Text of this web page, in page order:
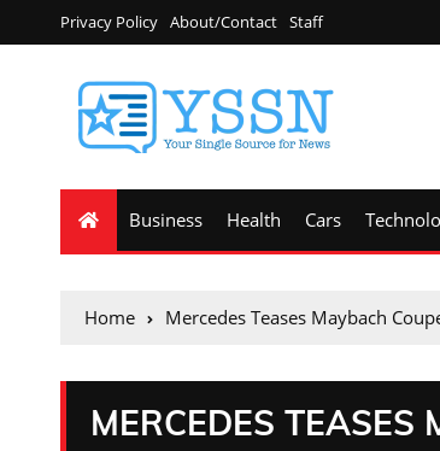
Privacy Policy About/Contact Staff
Business Health Cars
Home Mercedes Teases Maybach
MERCEDES